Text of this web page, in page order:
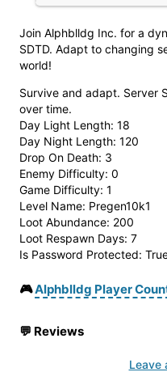
Join Alphblldg Inc. for a
SDTD. Adapt to changing
world!
Survive and adapt. Server
over time.
Day Light Length: 18
Day Night Length: 120
Drop On Death: 3
Enemy Difficulty: 0
Game Difficulty: 1
Level Name: Pregen10k1
Loot Abundance: 200
Loot Respawn Days: 7
Is Password Protected:
🎮Alphblldg Player
💬 Reviews
Leave